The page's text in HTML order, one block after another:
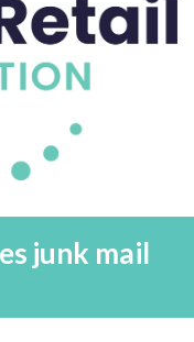
junk mail